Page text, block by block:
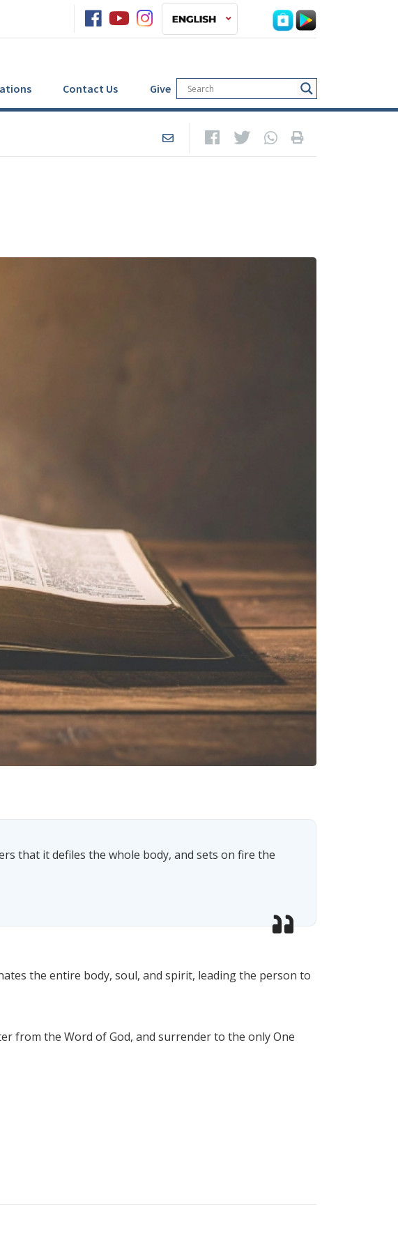
Contact Us Give
that it defiles the whole body, and sets on fire the
the entire body, soul, and spirit, leading the person to
from the Word of God, and surrender to the only One